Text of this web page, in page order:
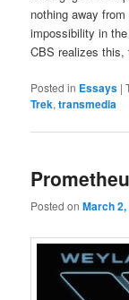
nothing away from
impossibility in
CBS realizes this,
Posted in Essays |
Trek,transmedia
Posted onMarch